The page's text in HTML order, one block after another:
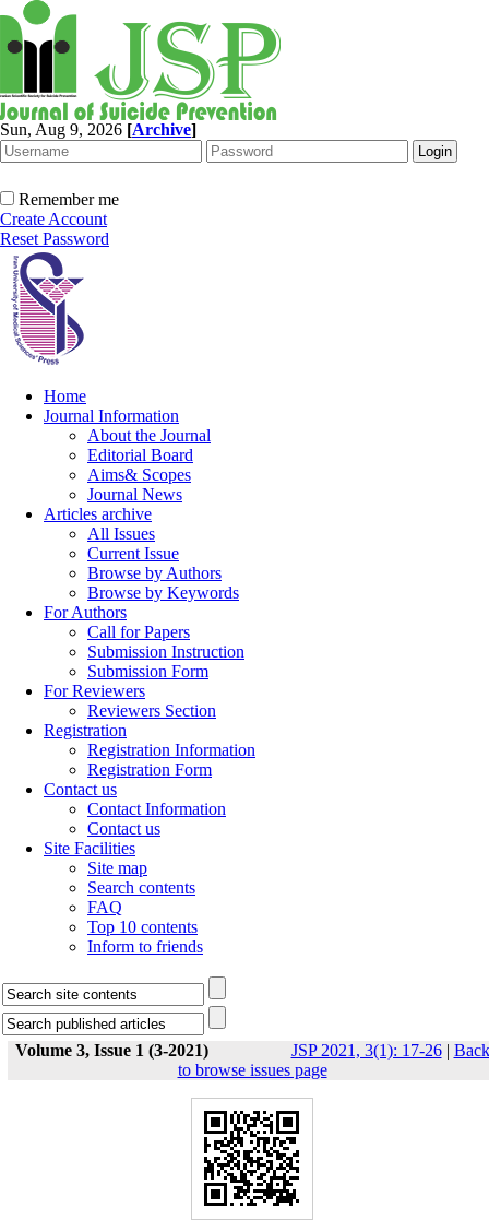
Sun, Aug 9, 2026 [Archive]
Remember me
Create Account
Reset Password
Home
Journal Information
About the Journal
Editorial Board
Aims& Scopes
Journal News
Articles archive
All Issues
Current Issue
Browse by Authors
Browse by Keywords
For Authors
Call for Papers
Submission Instruction
Submission Form
For Reviewers
Reviewers Section
Registration
Registration Information
Registration Form
Contact us
Contact Information
Contact us
Site Facilities
Site map
Search contents
FAQ
Top 10 contents
Inform to friends
Volume 3, Issue 1 (3-2021) JSP 2021, 3(1): 17-26| Back
to browse issues page